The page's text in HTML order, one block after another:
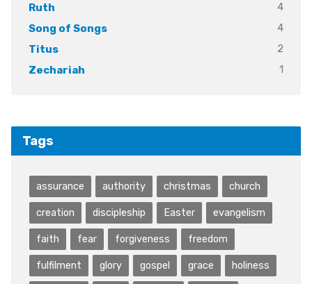
Ruth
4
Song of Songs
4
Titus
2
Zechariah
1
Tags
assurance authority christmas church
creation discipleship Easter evangelism
faith fear forgiveness freedom
fulfilment glory gospel grace holiness